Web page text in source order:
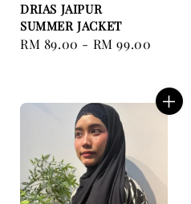
DRIAS JAIPUR
SUMMER JACKET
Regular
RM 89.00 - RM 99.00